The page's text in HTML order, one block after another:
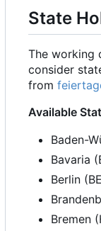
State
The working
consider
from
Available
Baden-
Bavaria
Berlin
Bremen